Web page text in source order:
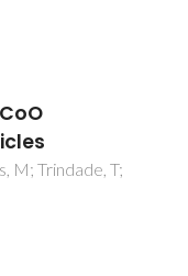
inorganic
crown-10
FL; Mafra, L;